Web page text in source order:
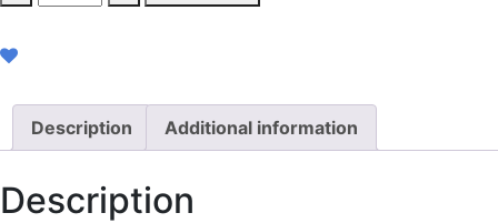
Medium
Description Additional information
Description